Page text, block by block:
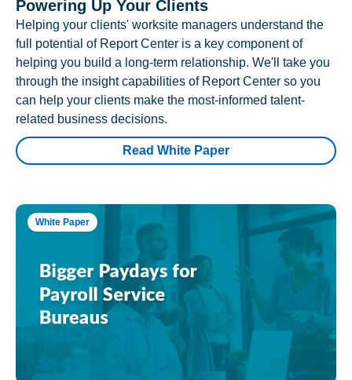
Powering Up Your Clients
Helping your clients' worksite managers understand the
full potential of Report Center is a key component of
helping you build a long-term relationship. We'll take you
through the insight capabilities of Report Center so you
can help your clients make the most-informed talent-
related business decisions.
Read White Paper
White Paper